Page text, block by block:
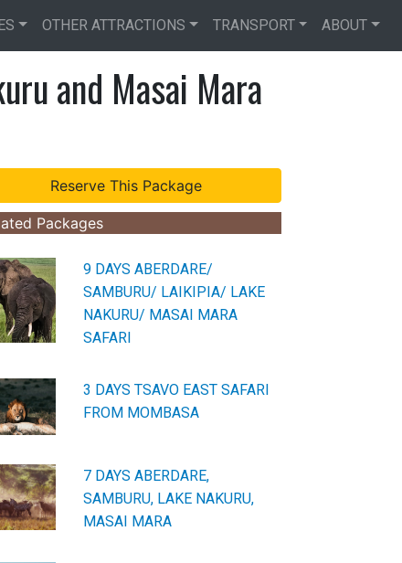
OTHER ATTRACTIONS TRANSPORT ABOUT
and Masai Mara
Packages
9 DAYS ABERDARE/
SAMBURU/ LAIKIPIA/ LAKE
NAKURU/ MASAI MARA
SAFARI
3 DAYS TSAVO EAST SAFARI
FROM MOMBASA
7 DAYS ABERDARE,
SAMBURU, LAKE NAKURU,
MASAI MARA